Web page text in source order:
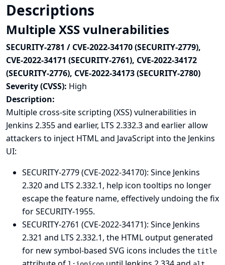
Descriptions
Multiple XSS vulnerabilities
SECURITY-2781 / CVE-2022-34170 (SECURITY-2779),
CVE-2022-34171 (SECURITY-2761), CVE-2022-34172
(SECURITY-2776), CVE-2022-34173 (SECURITY-2780)
Severity (CVSS): High
Description:
Multiple cross-site scripting (XSS) vulnerabilities in
Jenkins 2.355 and earlier, LTS 2.332.3 and earlier allow
attackers to inject HTML and JavaScript into the Jenkins
UI:
SECURITY-2779 (CVE-2022-34170): Since Jenkins
2.320 and LTS 2.332.1, help icon tooltips no longer
escape the feature name, effectively undoing the fix
forSECURITY-1955.
SECURITY-2761 (CVE-2022-34171): Since Jenkins
2.321 and LTS 2.332.1, the HTML output generated
for new symbol-based SVG icons includes the title